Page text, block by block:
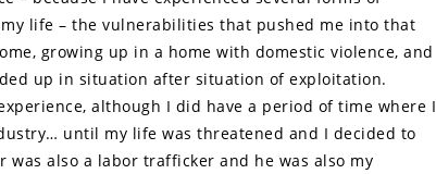
life – the vulnerabilities that pushed me into that
growing up in a home with domestic violence, and
up in situation after situation of exploitation.
although I did have a period of time where I
until my life was threatened and I decided to
was also a labor trafficker and he was also my